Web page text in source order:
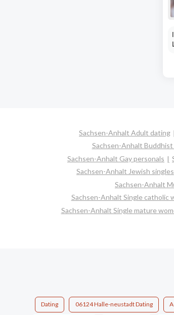
Sachsen-Anhalt Adult dating
Sachsen-Anhalt Buddhist
Sachsen-Anhalt Gay personals
Sachsen-Anhalt Jewish singles
Sachsen-Anhalt
Sachsen-Anhalt Single catholic
Sachsen-Anhalt Single mature
Dating 06124 Halle-neustadt Dating